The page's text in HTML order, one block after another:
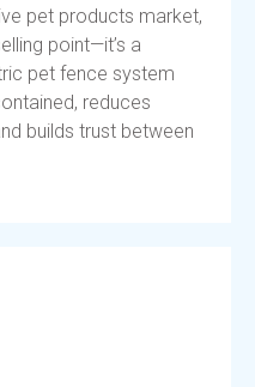
pet products market,
point—it’s a
pet fence system
reduces
builds trust between